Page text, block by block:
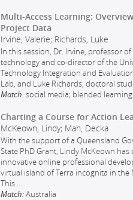
Multi-Access Learning:
Project Data
Irvine, Valerie; Richards, Luke
In this session, Dr. Irvine, professor
technology and co-director of the
Technology Integration and
Lab, and Luke Richards, doctoral
Match:social media; blended learning
Charting a Course for Action
McKeown, Lindy; Mah, Decka
With the support of a Queensland
State PhD Grant, Lindy McKeown has
innovative online professional
virtual island of Terra incognita in the
This
Match:Australia